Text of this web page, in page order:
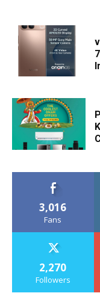
3,016
Fans
2,270
Followers